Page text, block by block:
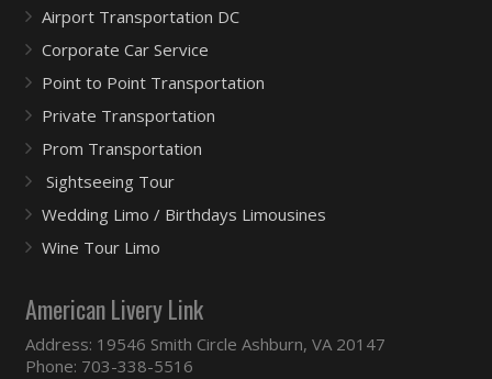
Airport Transportation DC
Corporate Car Service
Point to Point Transportation
Private Transportation
Prom Transportation
Sightseeing Tour
Wedding Limo / Birthdays Limousines
Wine Tour Limo
American Livery Link
Address: 19546 Smith Circle Ashburn, VA 20147
Phone: 703-338-5516